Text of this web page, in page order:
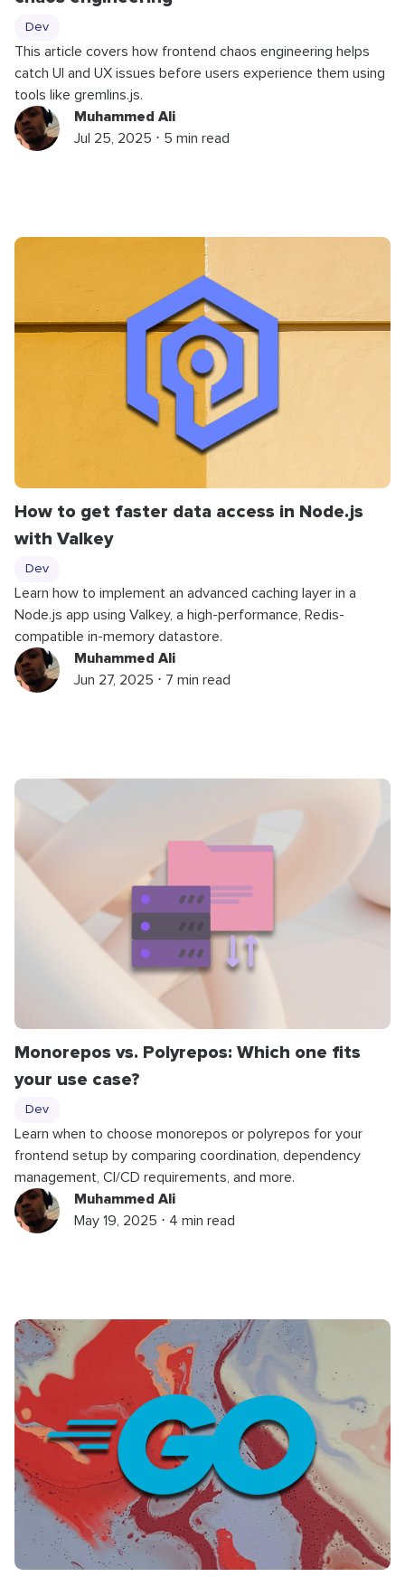
Dev
This article covers how frontend chaos engineering helps
catch UI and UX issues before users experience them using
tools like gremlins.js.
Muhammed Ali
Jul 25, 2025 ⋅ 5 min read
How to get faster data access in Node.js
with Valkey
Dev
Learn how to implement an advanced caching layer in a
Node.js app using Valkey, a high-performance, Redis-
compatible in-memory datastore.
Muhammed Ali
Jun 27, 2025 ⋅ 7 min read
Monorepos vs. Polyrepos: Which one fits
your use case?
Dev
Learn when to choose monorepos or polyrepos for your
frontend setup by comparing coordination, dependency
management, CI/CD requirements, and more.
Muhammed Ali
May 19, 2025 ⋅ 4 min read